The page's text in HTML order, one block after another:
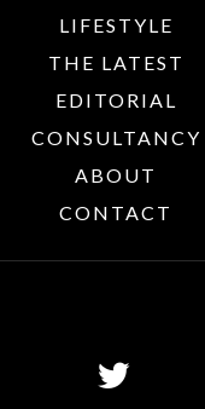
LIFESTYLE
THE LATEST
EDITORIAL
CONSULTANCY
ABOUT
CONTACT